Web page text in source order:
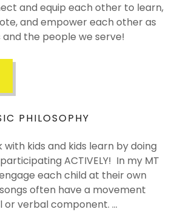
and equip each other to learn,
and empower each other as
the people we serve!
PHILOSOPHY
kids and kids learn by doing
ACTIVELY! In my MT
each child at their own
often have a movement
or verbal component. ...